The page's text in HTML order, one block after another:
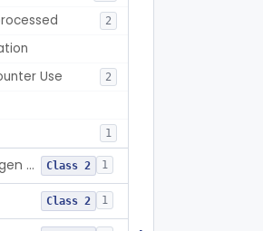
2
Use 2
1
Infant Pulse Rate And Oxygen Saturation Monitor For Over-The-Counter Use Class 2 1
Class 2 1